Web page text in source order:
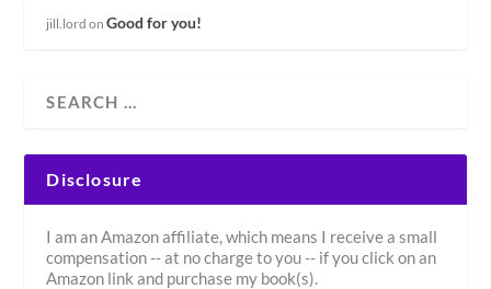
jill.lord onGood for you!
Disclosure
I am an Amazon affiliate, which means I receive a small
compensation -- at no charge to you -- if you click on an
Amazon link and purchase my book(s).